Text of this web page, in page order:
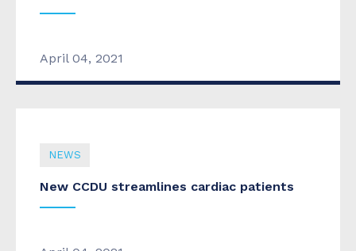
April 04, 2021
NEWS
New CCDU streamlines cardiac patients
NEWS